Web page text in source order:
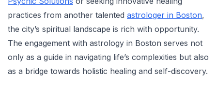
practices from another talented astrologer in Boston,
the city’s spiritual landscape is rich with opportunity.
The engagement with astrology in Boston serves not
only as a guide in navigating life’s complexities but also
as a bridge towards holistic healing and self-discovery.